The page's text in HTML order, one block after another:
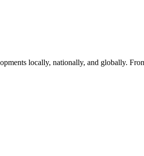
locally, nationally, and globally.